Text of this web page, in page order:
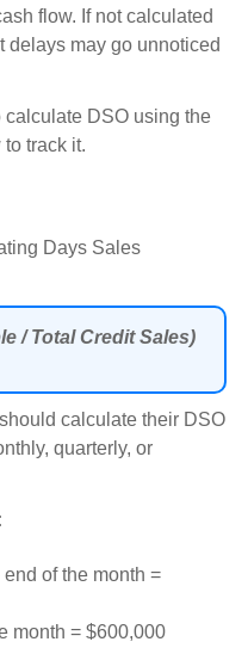
flow. If not calculated
delays may go unnoticed
DSO using the
track it.
Days Sales
/ Total Credit Sales)
calculate their DSO
quarterly, or
of the month =
month = $600,000